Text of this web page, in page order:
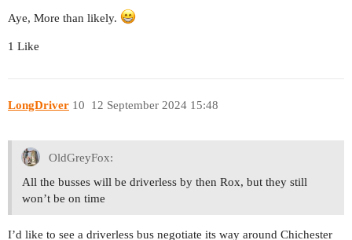
Aye, More than likely.
1 Like
LongDriver 12 September 2024 15:48
10
OldGreyFox:
All the busses will be driverless by then Rox, but they still
won’t be on time
I’d like to see a driverless bus negotiate its way around Chichester